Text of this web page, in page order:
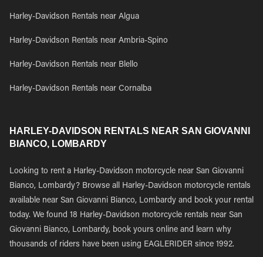
Harley-Davidson Rentals near Algua
Harley-Davidson Rentals near Ambria-Spino
Harley-Davidson Rentals near Blello
Harley-Davidson Rentals near Cornalba
HARLEY-DAVIDSON RENTALS NEAR SAN GIOVANNI
BIANCO, LOMBARDY
Looking to rent a Harley-Davidson motorcycle near San Giovanni
Bianco, Lombardy? Browse all Harley-Davidson motorcycle rentals
available near San Giovanni Bianco, Lombardy and book your rental
today. We found 18 Harley-Davidson motorcycle rentals near San
Giovanni Bianco, Lombardy, book yours online and learn why
thousands of riders have been using EAGLERIDER since 1992.